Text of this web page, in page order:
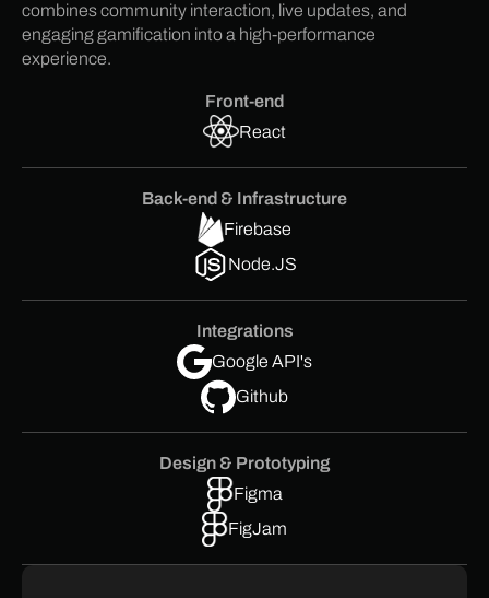
combines community interaction, live updates, and
engaging gamification into a high-performance
experience.
Front-end
React
Back-end & Infrastructure
Firebase
Node.JS
Integrations
Google API's
Github
Design & Prototyping
Figma
FigJam